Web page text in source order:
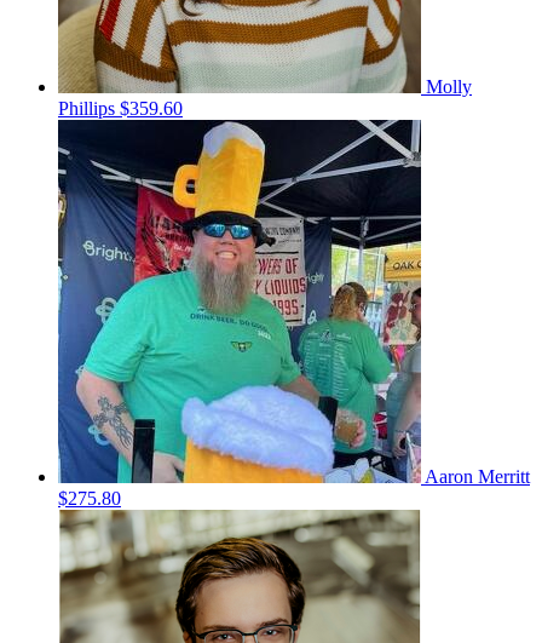
Molly
Phillips $359.60
Aaron Merritt
$275.80